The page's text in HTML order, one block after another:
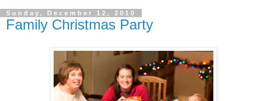
Sunday, December 12, 2010
Family Christmas Party